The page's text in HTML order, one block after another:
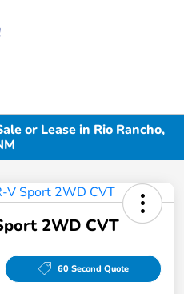
or Lease in Rio Rancho,
2WD CVT
60 Second Quote